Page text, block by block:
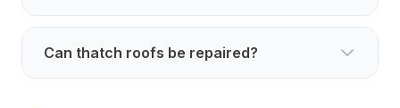
Can thatch roofs be repaired?